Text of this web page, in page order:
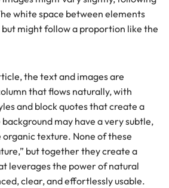
white space between elements
might follow a proportion like the
the text and images are
that flows naturally, with
and block quotes that create a
may have a very subtle,
texture. None of these
but together they create a
leverages the power of natural
clear, and effortlessly usable.